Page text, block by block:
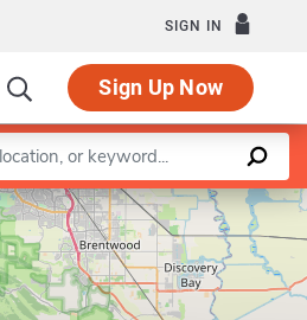
SIGN IN
Sign Up Now
Leaflet |©OpenStreetMapcontributors